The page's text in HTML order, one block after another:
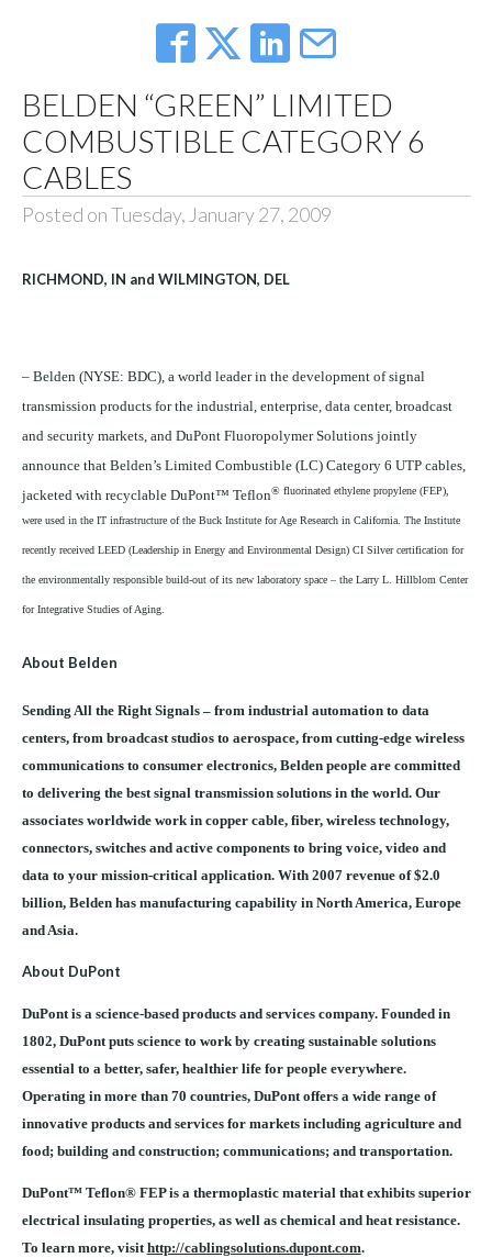
BELDEN “GREEN” LIMITED
COMBUSTIBLE CATEGORY 6
CABLES
Posted on Tuesday, January 27, 2009
RICHMOND, IN and WILMINGTON, DEL
– Belden (NYSE: BDC), a world leader in the development of signal
transmission products for the industrial, enterprise, data center, broadcast
and security markets, and DuPont Fluoropolymer Solutions jointly
announce that Belden’s Limited Combustible (LC) Category 6 UTP cables,
jacketed with recyclable DuPont™ Teflon® fluorinated ethylene propylene (FEP),
were used in the IT infrastructure of the Buck Institute for Age Research in California. The Institute
recently received LEED (Leadership in Energy and Environmental Design) CI Silver certification for
the environmentally responsible build-out of its new laboratory space – the Larry L. Hillblom Center
for Integrative Studies of Aging.
About Belden
Sending All the Right Signals – from industrial automation to data
centers, from broadcast studios to aerospace, from cutting-edge wireless
communications to consumer electronics, Belden people are committed
to delivering the best signal transmission solutions in the world. Our
associates worldwide work in copper cable, fiber, wireless technology,
connectors, switches and active components to bring voice, video and
data to your mission-critical application. With 2007 revenue of $2.0
billion, Belden has manufacturing capability in North America, Europe
and Asia.
About DuPont
DuPont is a science-based products and services company. Founded in
1802, DuPont puts science to work by creating sustainable solutions
essential to a better, safer, healthier life for people everywhere.
Operating in more than 70 countries, DuPont offers a wide range of
innovative products and services for markets including agriculture and
food; building and construction; communications; and transportation.
DuPont™ Teflon® FEP is a thermoplastic material that exhibits superior
electrical insulating properties, as well as chemical and heat resistance.
To learn more, visithttp://cablingsolutions.dupont.com.